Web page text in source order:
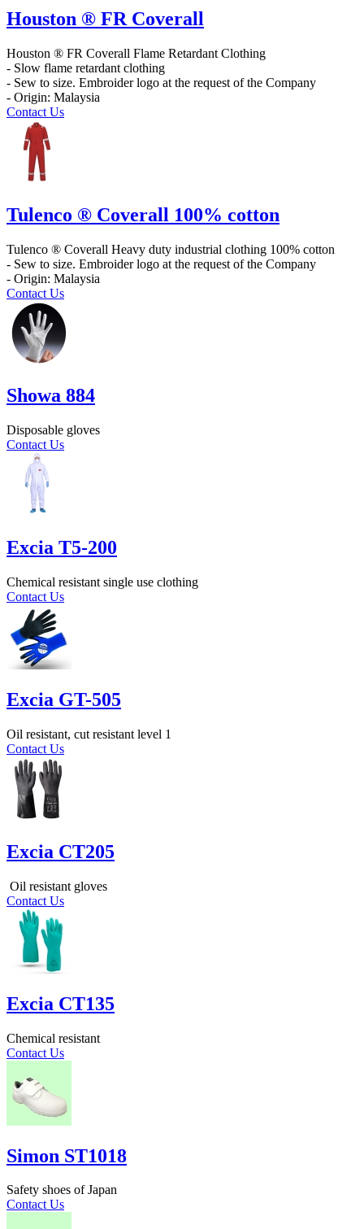
Houston ® FR Coverall
Houston ® FR Coverall Flame Retardant Clothing
- Slow flame retardant clothing
- Sew to size. Embroider logo at the request of the Company
- Origin: Malaysia
Contact Us
Tulenco ® Coverall 100% cotton
Tulenco ® Coverall Heavy duty industrial clothing 100% cotton
- Sew to size. Embroider logo at the request of the Company
- Origin: Malaysia
Contact Us
Showa 884
Disposable gloves
Contact Us
Excia T5-200
Chemical resistant single use clothing
Contact Us
Excia GT-505
Oil resistant, cut resistant level 1
Contact Us
Excia CT205
Oil resistant gloves
Contact Us
Excia CT135
Chemical resistant
Contact Us
Simon ST1018
Safety shoes of Japan
Contact Us